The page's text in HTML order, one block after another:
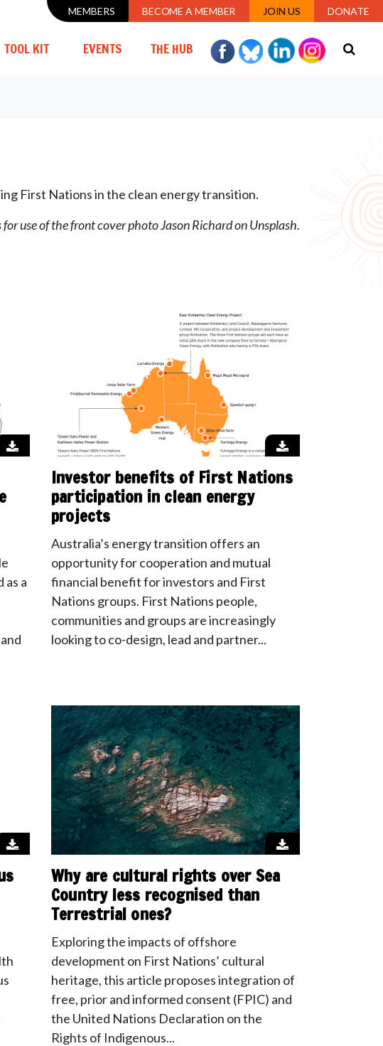
MEMBERS BECOME A MEMBER JOIN US DONATE
TOOL KIT(CURRENT)
EVENTS THE HUB
First Nations in the clean energy transition.
for use of the front cover photo Jason Richard on Unsplash.
as a
Investor benefits of First Nations
participation in clean energy
projects
Australia’s energy transition offers an
opportunity for cooperation and mutual
financial benefit for investors and First
Nations groups. First Nations people,
communities and groups are increasingly
looking to co-design, lead and partner...
Why are cultural rights over Sea
Country less recognised than
Terrestrial ones?
Exploring the impacts of offshore
development on First Nations’ cultural
heritage, this article proposes integration of
free, prior and informed consent (FPIC) and
the United Nations Declaration on the
Rights of Indigenous...